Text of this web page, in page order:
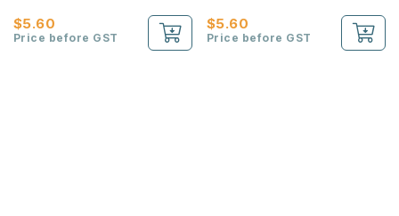
$5.60
Price before GST
$5.60
Price before GST